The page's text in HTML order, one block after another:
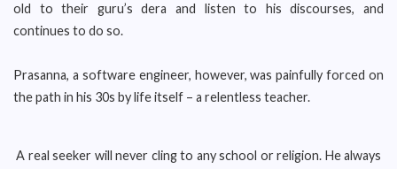
old to their guru’s dera and listen to his discourses, and
continues to do so.
Prasanna, a software engineer, however, was painfully forced on
the path in his 30s by life itself – a relentless teacher.
A real seeker will never cling to any school or religion. He always